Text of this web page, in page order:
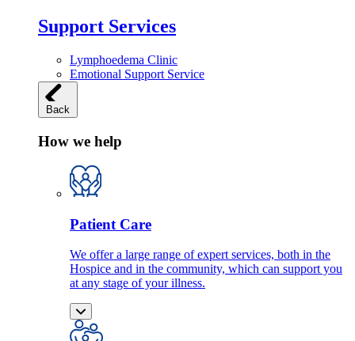
Support Services
Lymphoedema Clinic
Emotional Support Service
Back
How we help
Patient Care
We offer a large range of expert services, both in the
Hospice and in the community, which can support you
at any stage of your illness.